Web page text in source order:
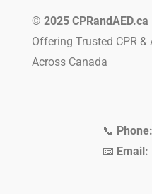
© 2025
Offering Trusted CPR
Across Canada
📞 Phone:
📧 Email: